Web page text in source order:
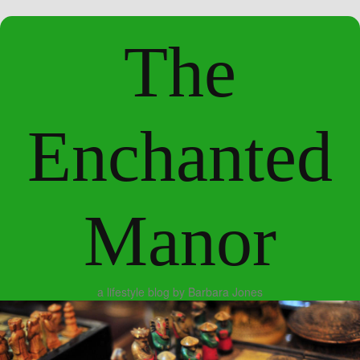
The
Enchanted
Manor
a lifestyle blog by Barbara Jones